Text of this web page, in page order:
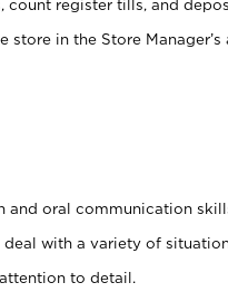
count register tills, and
in the Store Manager’s
and oral communication
with a variety of
to detail.